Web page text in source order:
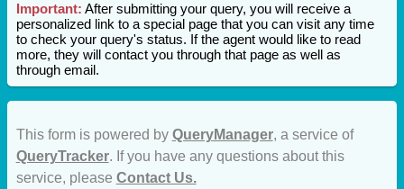
Important: After submitting your query, you will receive a
personalized link to a special page that you can visit any time
to check your query's status. If the agent would like to read
more, they will contact you through that page as well as
through email.
This form is powered by QueryManager, a service of
QueryTracker. If you have any questions about this
service, please Contact Us.